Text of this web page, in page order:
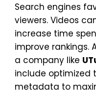
Search engines
viewers. Videos
increase time
improve rankings.
a company like
include optimized
metadata to